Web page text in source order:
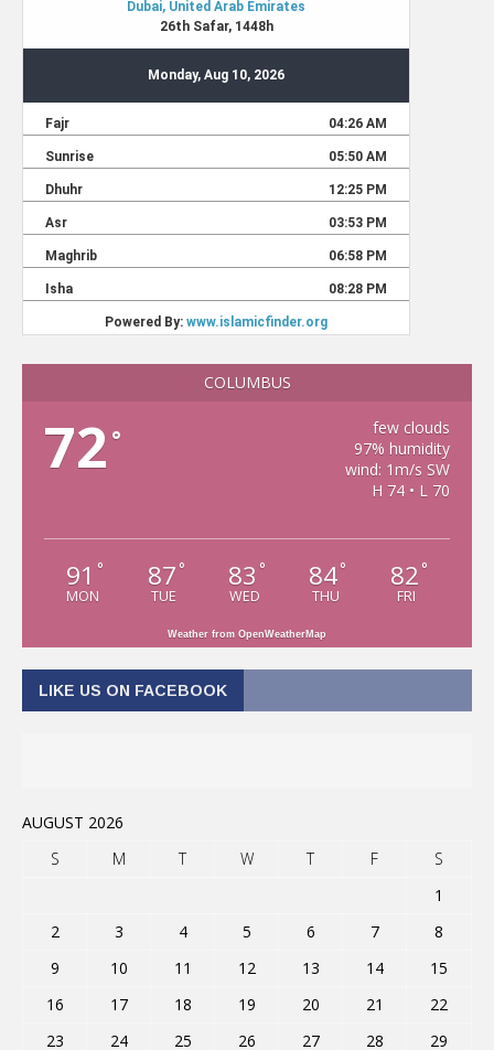
COLUMBUS
72 °
few clouds
97% humidity
wind: 1m/s SW
H 74 • L 70
91 °
MON
87 °
TUE
83 °
WED
84°
THU
82 °
FRI
Weather from OpenWeatherMap
LIKE US ON FACEBOOK
AUGUST 2026
S
M T W T F
S
1
2
3 4 5 6 7
8
9
10 11 12 13 14
15
16
17 18 19 20 21
22
23
24 25 26 27 28 29